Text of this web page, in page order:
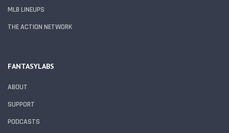
MLB LINEUPS
THE ACTION NETWORK
FANTASYLABS
ABOUT
SUPPORT
PODCASTS